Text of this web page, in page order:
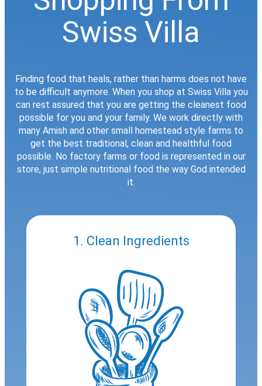
Swiss Villa
Finding food that heals, rather than harms does not have
to be difficult anymore. When you shop at Swiss Villa you
can rest assured that you are getting the cleanest food
possible for you and your family. We work directly with
many Amish and other small homestead style farms to
get the best traditional, clean and healthful food
possible. No factory farms or food is represented in our
store, just simple nutritional food the way God intended
it.
1. Clean Ingredients